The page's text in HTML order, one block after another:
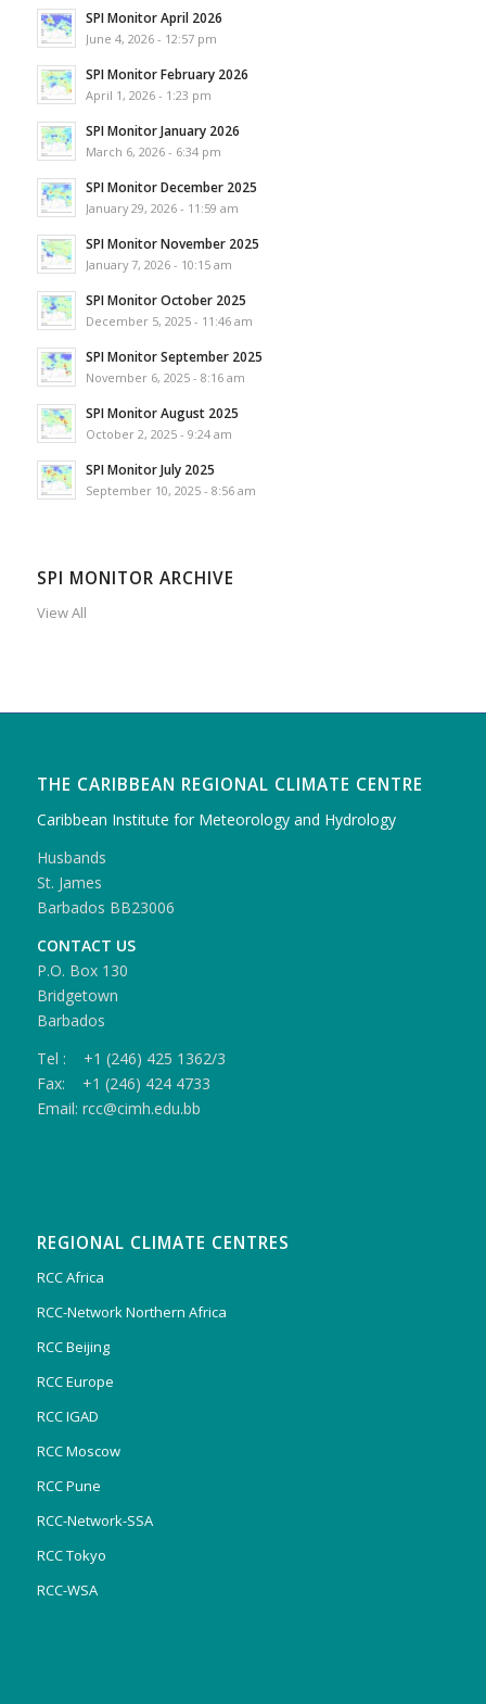
SPI Monitor April 2026
June 4, 2026 - 12:57 pm
SPI Monitor February 2026
April 1, 2026 - 1:23 pm
SPI Monitor January 2026
March 6, 2026 - 6:34 pm
SPI Monitor December 2025
January 29, 2026 - 11:59 am
SPI Monitor November 2025
January 7, 2026 - 10:15 am
SPI Monitor October 2025
December 5, 2025 - 11:46 am
SPI Monitor September 2025
November 6, 2025 - 8:16 am
SPI Monitor August 2025
October 2, 2025 - 9:24 am
SPI Monitor July 2025
September 10, 2025 - 8:56 am
SPI MONITOR ARCHIVE
View All
THE CARIBBEAN REGIONAL CLIMATE CENTRE
Caribbean Institute for Meteorology and Hydrology
Husbands
St. James
Barbados BB23006
CONTACT US
P.O. Box 130
Bridgetown
Barbados
Tel : +1 (246) 425 1362/3
Fax: +1 (246) 424 4733
Email: rcc@cimh.edu.bb
REGIONAL CLIMATE CENTRES
RCC Africa
RCC-Network Northern Africa
RCC Beijing
RCC Europe
RCC IGAD
RCC Moscow
RCC Pune
RCC-Network-SSA
RCC Tokyo
RCC-WSA